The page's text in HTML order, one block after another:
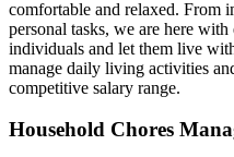
comfortable and relaxed. From
personal tasks, we are here
individuals and let them live
manage daily living activities
competitive salary range.
Household Chores